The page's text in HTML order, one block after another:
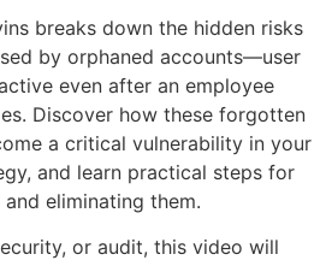
breaks down the hidden risks
by orphaned accounts—user
even after an employee
Discover how these forgotten
a critical vulnerability in your
and learn practical steps for
eliminating them.
or audit, this video will